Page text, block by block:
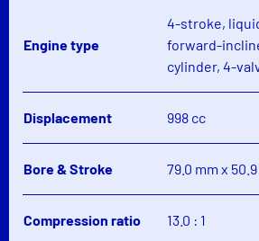
Engine type
4-stroke,
forward-
cylinder, 4-
Displacement 998 cc
Bore & Stroke 79.0 mm x
Compression ratio 13.0 : 1